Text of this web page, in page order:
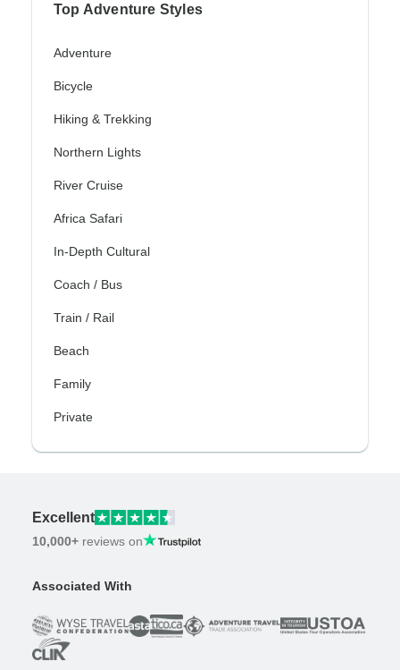
Top Adventure Styles
Adventure
Bicycle
Hiking & Trekking
Northern Lights
River Cruise
Africa Safari
In-Depth Cultural
Coach / Bus
Train / Rail
Beach
Family
Private
Excellent
10,000+ reviews on
Associated With